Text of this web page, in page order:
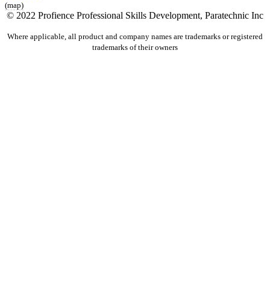
(map)
© 2022 Profience Professional Skills Development, Paratechnic Inc
Where applicable, all product and company names are trademarks or registered
trademarks of their owners